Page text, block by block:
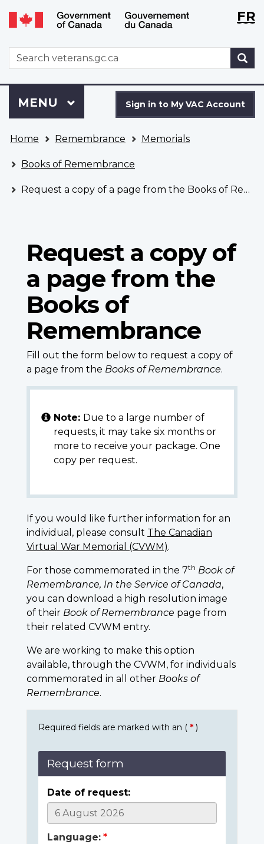
Skip
to
Switch
to
version
WxTFR
WxT
Search
form
to
VAC
Account
Sign in to My VAC Account
Menu
MAIN
MENU
are
here
Home Remembrance Memorials
Books of Remembrance
Request a copy of a page from the Books of Remembrance
Request a copy of
a page from the
Books of
Remembrance
Fill out the form below to request a copy of
a page from the Books of Remembrance.
Note: Due to a large number of
requests, it may take six months or
more to receive your package. One
copy per request.
If you would like further information for an
individual, please consult The Canadian
Virtual War Memorial (CVWM).
For those commemorated in the 7th Book of
Remembrance, In the Service of Canada,
you can download a high resolution image
of their Book of Remembrance page from
their related CVWM entry.
We are working to make this option
available, through the CVWM, for individuals
commemorated in all other Books of
Remembrance.
Required fields are marked with an ( * )
Request form
Date of request:
Language: